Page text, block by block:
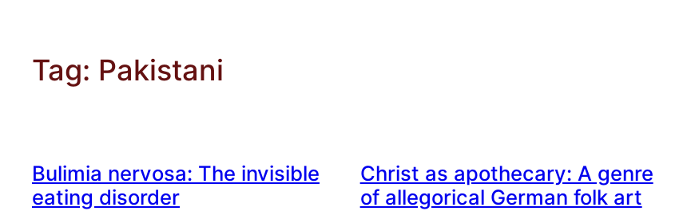
Tag: Pakistani
Bulimia nervosa: The invisible
eating disorder
Christ as apothecary: A genre
of allegorical German folk art